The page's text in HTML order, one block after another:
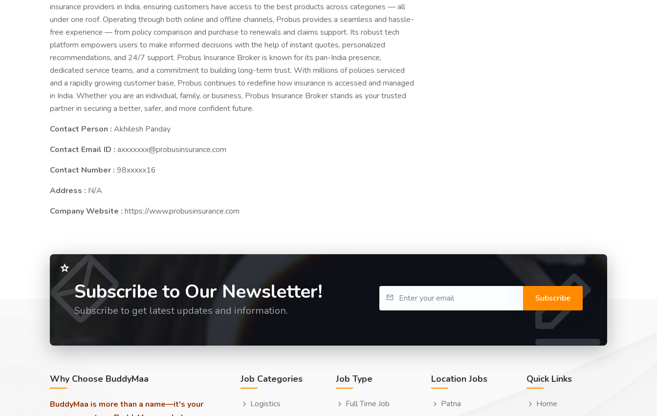
insurance providers in India, ensuring customers have access to the best products across categories — all
under one roof. Operating through both online and offline channels, Probus provides a seamless and hassle-
free experience — from policy comparison and purchase to renewals and claims support. Its robust tech
platform empowers users to make informed decisions with the help of instant quotes, personalized
recommendations, and 24/7 support. Probus Insurance Broker is known for its pan-India presence,
dedicated service teams, and a commitment to building long-term trust. With millions of policies serviced
and a rapidly growing customer base, Probus continues to redefine how insurance is accessed and managed
in India. Whether you are an individual, family, or business, Probus Insurance Broker stands as your trusted
partner in securing a better, safer, and more confident future.
Contact Person : Akhilesh Panday
Contact Email ID : axxxxxxx@probusinsurance.com
Contact Number : 98xxxxx16
Address : N/A
Company Website : https://www.probusinsurance.com
Subscribe to Our Newsletter!
Subscribe to get latest updates and information.
Subscribe
Why Choose BuddyMaa
BuddyMaa is more than a name—it's your
Job Categories
Logistics
Job Type
Full Time Job
Location Jobs
Patna
Quick Links
Home